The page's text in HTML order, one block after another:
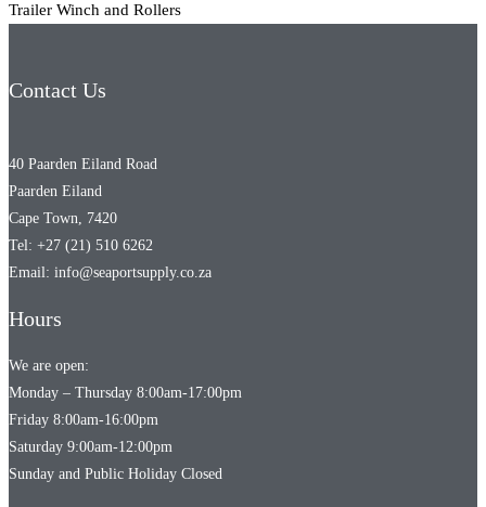
Trailer Winch and Rollers
Contact Us
40 Paarden Eiland Road
Paarden Eiland
Cape Town, 7420
Tel: +27 (21) 510 6262
Email: info@seaportsupply.co.za
Hours
We are open:
Monday – Thursday 8:00am-17:00pm
Friday 8:00am-16:00pm
Saturday 9:00am-12:00pm
Sunday and Public Holiday Closed